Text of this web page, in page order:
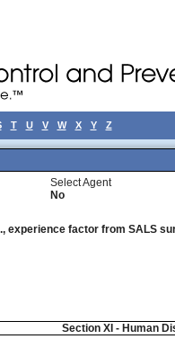
T U V W X Y Z
Select Agent
No
experience factor from SALS
Section XI - Human